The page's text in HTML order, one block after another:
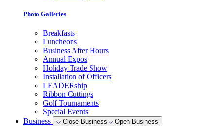
Photo Galleries
Breakfasts
Luncheons
Business After Hours
Annual Expos
Holiday Trade Show
Installation of Officers
LEADERship
Ribbon Cuttings
Golf Tournaments
Special Events
Business
Close Business Open Business